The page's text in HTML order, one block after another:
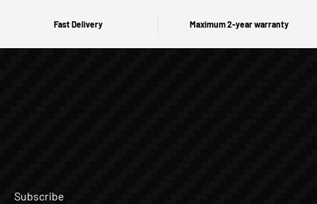
Fast Delivery Maximum 2-year warranty
Subscribe